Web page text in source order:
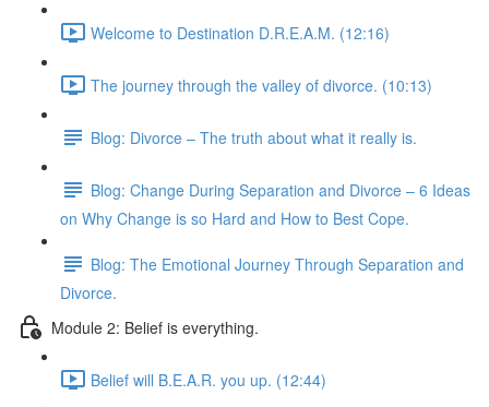
Welcome to Destination D.R.E.A.M. (12:16)
The journey through the valley of divorce. (10:13)
Blog: Divorce – The truth about what it really is.
Blog: Change During Separation and Divorce – 6 Ideas
on Why Change is so Hard and How to Best Cope.
Blog: The Emotional Journey Through Separation and
Divorce.
Module 2: Belief is everything.
Belief will B.E.A.R. you up. (12:44)